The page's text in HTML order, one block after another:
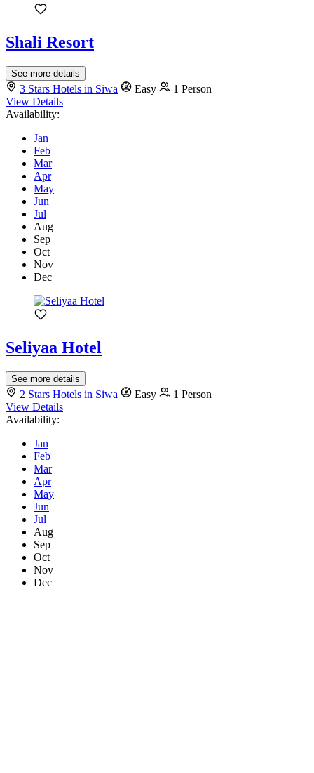
Shali Resort
See more details
3 Stars Hotels in Siwa Easy
1 Person
View Details
Availability:
Jan
Feb
Mar
Apr
May
Jun
Jul
Aug
Sep
Oct
Nov
Dec
Seliyaa Hotel
See more details
2 Stars Hotels in Siwa Easy
1 Person
View Details
Availability:
Jan
Feb
Mar
Apr
May
Jun
Jul
Aug
Sep
Oct
Nov
Dec